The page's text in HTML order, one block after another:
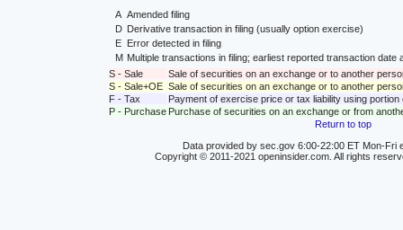
A Amended filing
D Derivative transaction in filing (usually option exercise)
E
Error detected in filing
M Multiple transactions in filing; earliest reported transaction
S - Sale
Sale of securities on an exchange or to another
S - Sale+OE Sale of securities on an exchange or to another
F - Tax
Payment of exercise price or tax liability using
P - Purchase Purchase of securities on an exchange or from
Return to top
Data provided by sec.gov 6:00-22:00 ET Mon-Fri
Copyright © 2011-2021 openinsider.com. All rights